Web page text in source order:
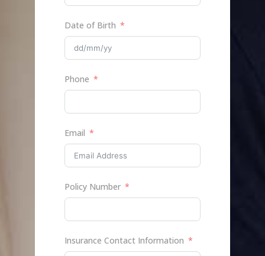
Date of Birth
Phone
Email
Policy Number
Insurance Contact Information